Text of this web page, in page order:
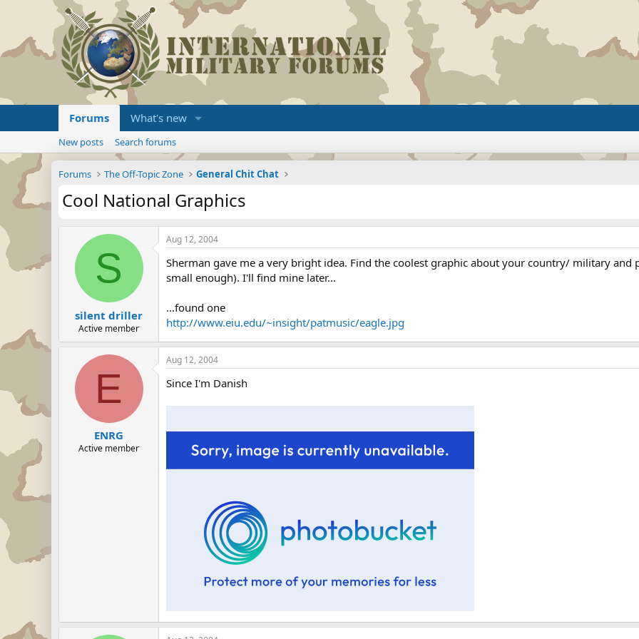
Forums What's new
New posts Search forums
Forums The Off-Topic Zone General Chit Chat
Cool National Graphics
S
silent driller
Active member
Aug 12, 2004
Sherman gave me a very bright idea. Find the coolest graphic about your country/ military
small enough). I'll find mine later...
...found one
http://www.eiu.edu/~insight/patmusic/eagle.jpg
E
ENRG
Active member
Aug 12, 2004
Since I'm Danish